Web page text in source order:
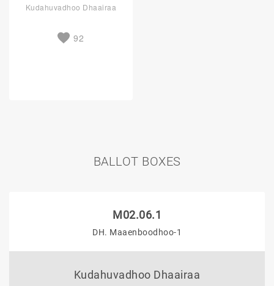
Kudahuvadhoo Dhaairaa
92
BALLOT BOXES
M02.06.1
DH. Maaenboodhoo-1
Kudahuvadhoo Dhaairaa